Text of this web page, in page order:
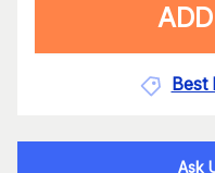
Best
Ask